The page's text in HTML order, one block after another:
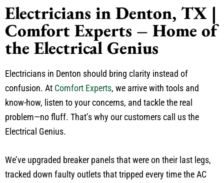
Electricians in Denton, TX |
Comfort Experts – Home of
the Electrical Genius
Electricians in Denton should bring clarity instead of
confusion. At Comfort Experts, we arrive with tools and
know-how, listen to your concerns, and tackle the real
problem—no fluff. That’s why our customers call us the
Electrical Genius.
We’ve upgraded breaker panels that were on their last legs,
tracked down faulty outlets that tripped every time the AC